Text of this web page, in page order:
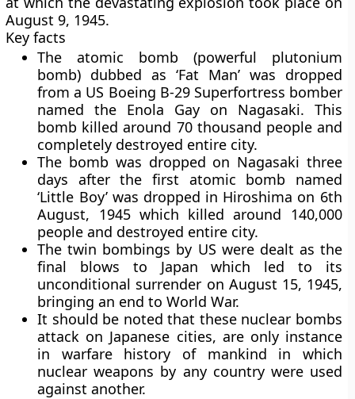
August 9, 1945.
Key facts
The atomic bomb (powerful plutonium
bomb) dubbed as ‘Fat Man’was dropped
from a US Boeing B-29 Superfortress bomber
named the Enola Gay on Nagasaki. This
bomb killed around 70 thousand people and
completely destroyed entire city.
The bomb was dropped on Nagasaki three
days after the first atomic bomb named
‘Little Boy’was dropped in Hiroshima on 6th
August, 1945 which killed around 140,000
people and destroyed entire city.
The twin bombings by US were dealt as the
final blows to Japan which led to its
unconditional surrender on August 15, 1945,
bringing an end to World War.
It should be noted that these nuclear bombs
attack on Japanese cities, are only instance
in warfare history of mankind in which
nuclear weapons by any country were used
against another.